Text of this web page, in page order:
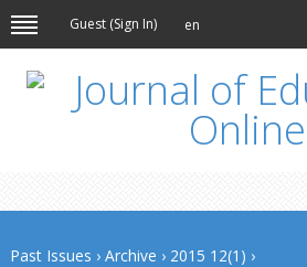
Guest (Sign In) en
Past Issues › Archive › 2015 12(1) ›